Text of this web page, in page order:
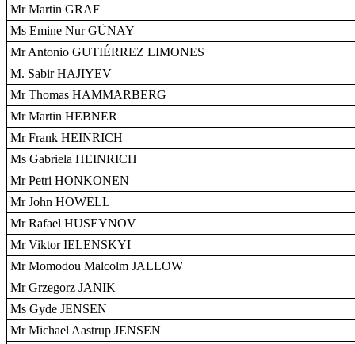
Mr Martin GRAF
Ms Emine Nur GÜNAY
Mr Antonio GUTIÉRREZ LIMONES
M. Sabir HAJIYEV
Mr Thomas HAMMARBERG
Mr Martin HEBNER
Mr Frank HEINRICH
Ms Gabriela HEINRICH
Mr Petri HONKONEN
Mr John HOWELL
Mr Rafael HUSEYNOV
Mr Viktor IELENSKYI
Mr Momodou Malcolm JALLOW
Mr Grzegorz JANIK
Ms Gyde JENSEN
Mr Michael Aastrup JENSEN